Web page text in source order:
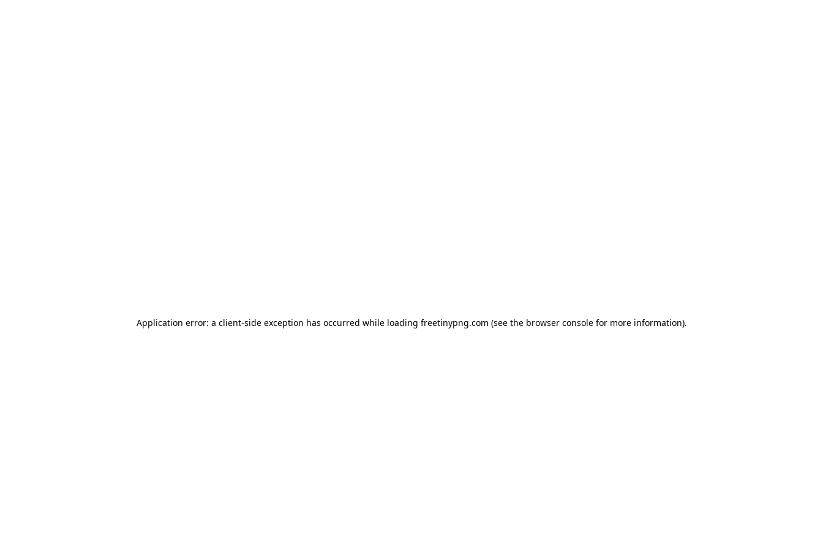
Application error: a client-side exception has occurred while loading freetinypng.com (see the browser consolefor more information).